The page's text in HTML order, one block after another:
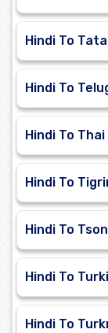
Hindi To
Hindi To
Hindi To
Hindi To
Hindi To
Hindi To
Hindi To